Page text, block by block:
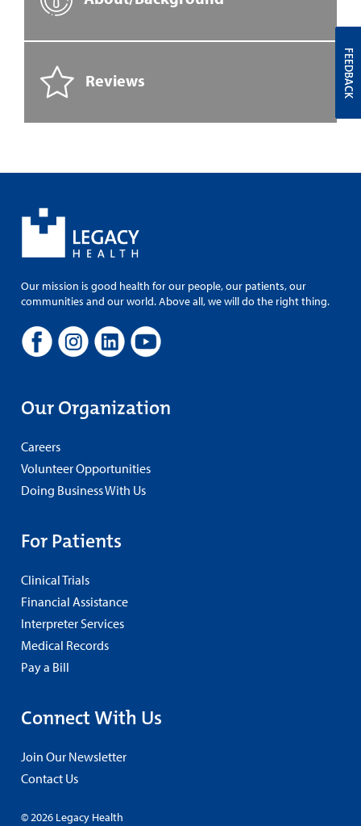
Reviews
Our mission is good health for our people, our patients, our
communities and our world. Above all, we will do the right thing.
Our Organization
Careers
Volunteer Opportunities
Doing Business With Us
For Patients
Clinical Trials
Financial Assistance
Interpreter Services
Medical Records
Pay a Bill
Connect With Us
Join Our Newsletter
Contact Us
© 2026 Legacy Health
FEEDBACK